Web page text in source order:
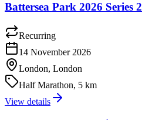
Battersea Park 2026 Series 2
Recurring
14 November 2026
London, London
Half Marathon, 5 km
View details